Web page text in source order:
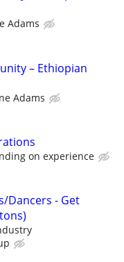
Adams
– Ethiopian
Adams
on experience
Dancers - Get